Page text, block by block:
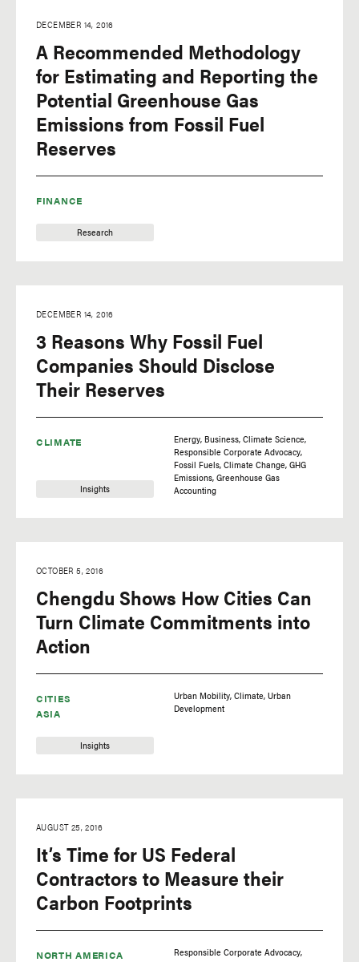
FINANCE
Research
DECEMBER 14, 2016
A Recommended Methodology
for Estimating and Reporting the
Potential Greenhouse Gas
Emissions from Fossil Fuel
Reserves
CLIMATE
Insights
DECEMBER 14, 2016
3 Reasons Why Fossil Fuel
Companies Should Disclose
Their Reserves
Energy Business Climate Science
Responsible Corporate Advocacy
Fossil Fuels Climate Change GHG
Emissions Greenhouse Gas
Accounting
CITIES
ASIA
Insights
OCTOBER 5, 2016
Chengdu Shows How Cities Can
Turn Climate Commitments into
Action
Urban Mobility Climate Urban
Development
NORTH AMERICA
AUGUST 25, 2016
It’s Time for US Federal
Contractors to Measure their
Carbon Footprints
Responsible Corporate Advocacy